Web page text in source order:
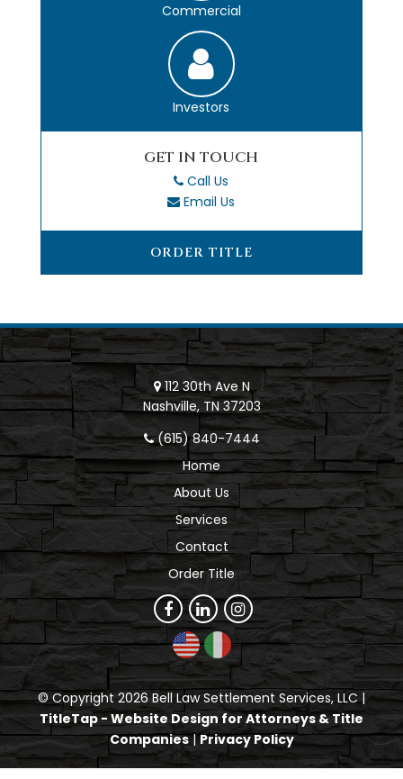
Commercial
Investors
GET IN TOUCH
Call Us
Email Us
ORDER TITLE
112 30th Ave N
Nashville, TN 37203
(615) 840-7444
Home
About Us
Services
Contact
Order Title
© Copyright 2026 Bell Law Settlement Services, LLC |
TitleTap - Website Design for Attorneys & Title
Companies|Privacy Policy